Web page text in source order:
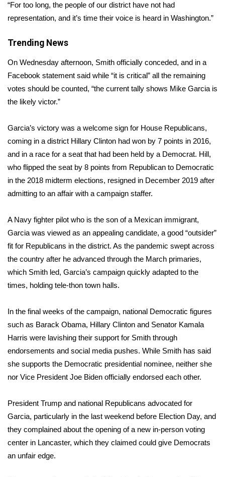
Severe Weather Center
Local River Forecast
Weather Whys
Weather Safety Information
Contests
Viewers Choice Awards 2026
WCBI Cutest Couple 2026
FOX 4 Winter Premieres Giveaway
FOX 4 Premiere Week Giveaway
WCBI Contests – Rules, Privacy,
and Service
FEATURES
Home and Garden 2026
WCBI Cares
“For too long, the people of our district have not had
representation, and it’s time their voice is heard in Washington.”
Trending News
On Wednesday afternoon, Smith officially conceded, and in a
Facebook statement said while “it is critical” all the remaining
votes should be counted, “the current tally shows Mike Garcia is
the likely victor.”
Garcia’s victory was a welcome sign for House Republicans,
coming in a district Hillary Clinton had won by 7 points in 2016,
and in a race for a seat that had been held by a Democrat. Hill,
who flipped the seat by 8 points from Republican to Democratic
in the 2018 midterm elections, resigned in December 2019 after
admitting to an affair with a campaign staffer.
A Navy fighter pilot who is the son of a Mexican immigrant,
Garcia was viewed as an appealing candidate, a good “outsider”
fit for Republicans in the district. As the pandemic swept across
the country after he advanced through the March primaries,
which Smith led, Garcia’s campaign quickly adapted to the
times, holding tele-thon town halls.
In the final weeks of the campaign, national Democratic figures
such as Barack Obama, Hillary Clinton and Senator Kamala
Harris were lavishing their support for Smith through
endorsements and social media pushes. While Smith has said
she supports the Democratic presidential nominee, neither she
nor Vice President Joe Biden officially endorsed each other.
President Trump and national Republicans advocated for
Garcia, particularly in the last weekend before Election Day, and
they complained about the opening of a new in-person voting
center in Lancaster, which they claimed could give Democrats
an unfair edge.